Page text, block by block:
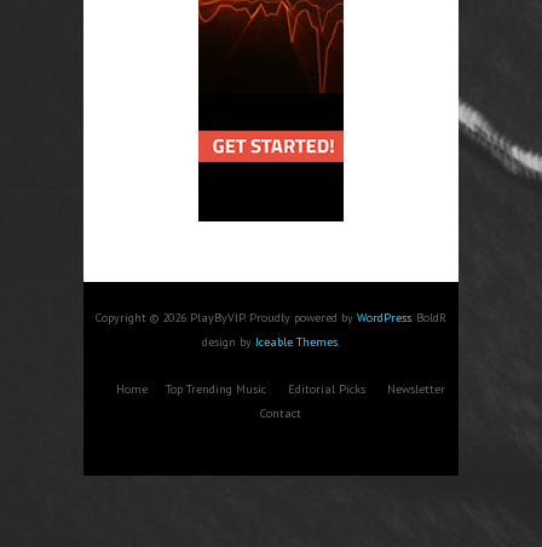
Copyright © 2026 PlayByVIP. Proudly powered by WordPress. BoldR
design by Iceable Themes.
Home Top Trending Music Editorial Picks
Newsletter
Contact